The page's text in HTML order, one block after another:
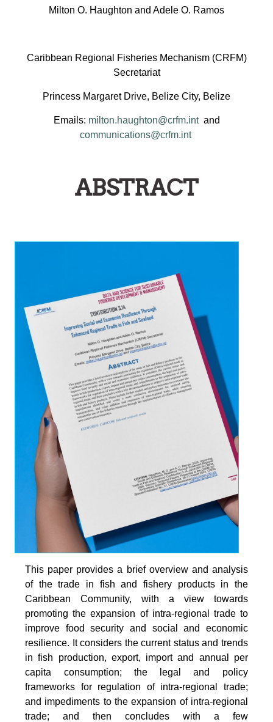
Milton O. Haughton and Adele O. Ramos
Caribbean Regional Fisheries Mechanism (CRFM)
Secretariat
Princess Margaret Drive, Belize City, Belize
Emails: milton.haughton@crfm.intand
communications@crfm.int
ABSTRACT
This paper provides a brief overview and analysis
of the trade in fish and fishery products in the
Caribbean Community, with a view towards
promoting the expansion of intra-regional trade to
improve food security and social and economic
resilience. It considers the current status and trends
in fish production, export, import and annual per
capita consumption; the legal and policy
frameworks for regulation of intra-regional trade;
and impediments to the expansion of intra-regional
trade; and then concludes with a few